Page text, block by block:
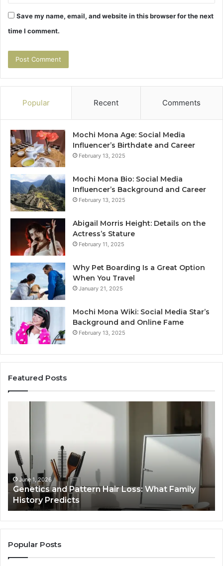
Save my name, email, and website in this browser for the next
time I comment.
Popular Recent Comments
Mochi Mona Age: Social Media
Influencer’s Birthdate and Career
February 13, 2025
Mochi Mona Bio: Social Media
Influencer’s Background and Career
February 13, 2025
Abigail Morris Height: Details on the
Actress’s Stature
February 11, 2025
Why Pet Boarding Is a Great Option
When You Travel
January 21, 2025
Mochi Mona Wiki: Social Media Star’s
Background and Online Fame
February 13, 2025
Featured Posts
Loss:
What
Family
History
Predicts
June 1, 2026
Genetics and Pattern Hair Loss: What Family
History Predicts
Popular Posts